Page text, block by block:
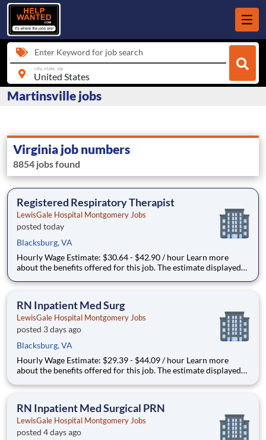
Enter Keyword for job search
city, state, zip
Martinsville jobs
Virginia job numbers
8854 jobs found
Registered Respiratory Therapist
LewisGale Hospital Montgomery Jobs
posted today
Blacksburg, VA
Hourly Wage Estimate: $30.64 - $42.90 / hour Learn more
about the benefits offered for this job. The estimate displayed
that may be used to determine your actual salary may include
RN Inpatient Med Surg
LewisGale Hospital Montgomery Jobs
posted 3 days ago
Blacksburg, VA
Hourly Wage Estimate: $29.39 - $44.09 / hour Learn more
about the benefits offered for this job. The estimate displayed
that may be used to determine your actual salary may include
RN Inpatient Med Surgical PRN
LewisGale Hospital Montgomery Jobs
posted 4 days ago